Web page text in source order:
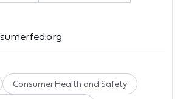
Consumer Health and Safety